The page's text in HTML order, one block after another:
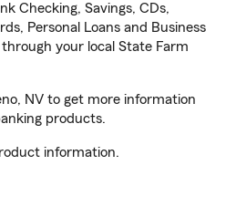
Checking, Savings, CDs,
Personal Loans and Business
your local State Farm
NV to get more information
products.
information.